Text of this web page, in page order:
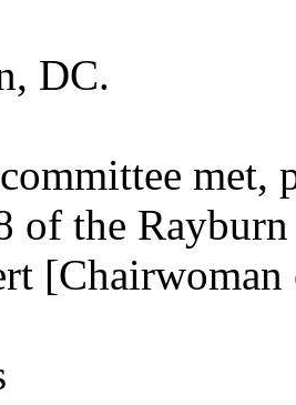
DC.
met,
of the